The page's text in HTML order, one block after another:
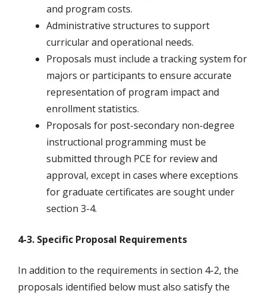
and program costs.
Administrative structures to support
curricular and operational needs.
Proposals must include a tracking system for
majors or participants to ensure accurate
representation of program impact and
enrollment statistics.
Proposals for post-secondary non-degree
instructional programming must be
submitted through PCE for review and
approval, except in cases where exceptions
for graduate certificates are sought under
section 3-4.
4-3. Specific Proposal Requirements
In addition to the requirements in section 4-2, the
proposals identified below must also satisfy the